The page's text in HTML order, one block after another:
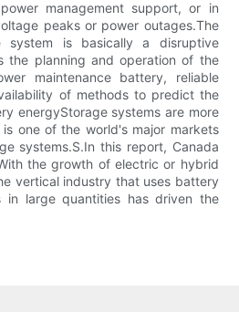
management support, or in
peaks or power outages.The
system is basically a disruptive
the planning and operation of the
maintenance battery, reliable
of methods to predict the
energyStorage systems are more
one of the world's major markets
systems.S.In this report, Canada
the growth of electric or hybrid
vertical industry that uses battery
in large quantities has driven the